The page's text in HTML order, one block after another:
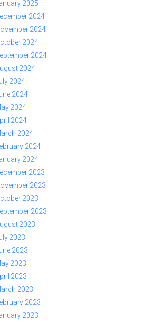
2025
2024
2024
2024
2024
2024
2024
2024
2024
2024
2024
2024
2024
2023
2023
2023
2023
2023
2023
2023
2023
2023
2023
2023
2023